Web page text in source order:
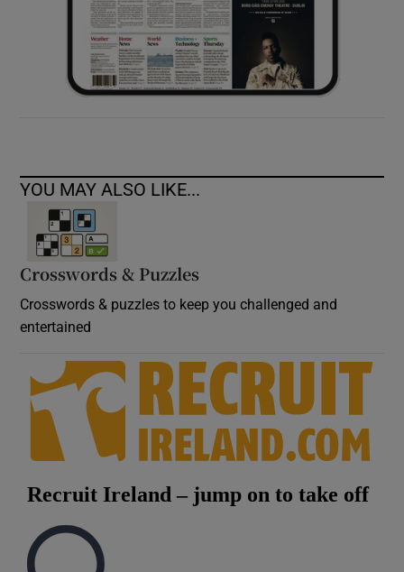
YOU MAY ALSO LIKE...
Crosswords & Puzzles
Crosswords & puzzles to keep you challenged and
entertained